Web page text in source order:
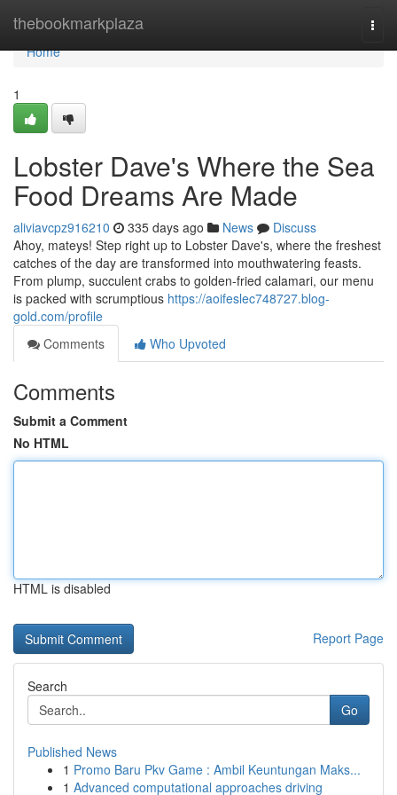
thebookmarkplaza
Home
Home
1
Lobster Dave's Where the Sea
Food Dreams Are Made
aliviavcpz916210 335 days ago News
Discuss
Ahoy, mateys! Step right up to Lobster Dave's, where the freshest
catches of the day are transformed into mouthwatering feasts.
From plump, succulent crabs to golden-fried calamari, our menu
is packed with scrumptious https://aoifeslec748727.blog-
gold.com/profile
Comments
Who Upvoted
Comments
Submit a Comment
No HTML
HTML is disabled
Report Page
Search
Go
Published News
1 Promo Baru Pkv Game : Ambil Keuntungan Maks...
1 Advanced computational approaches driving